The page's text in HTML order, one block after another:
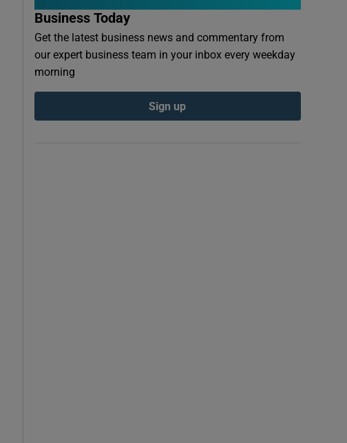
Business Today
Get the latest business news and commentary from
our expert business team in your inbox every weekday
morning
Sign up